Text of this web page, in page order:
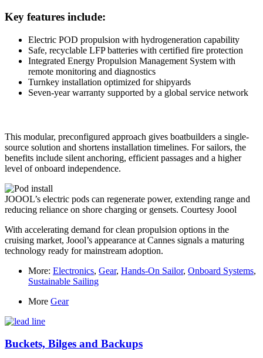
Key features include:
Electric POD propulsion with hydrogeneration capability
Safe, recyclable LFP batteries with certified fire protection
Integrated Energy Propulsion Management System with
remote monitoring and diagnostics
Turnkey installation optimized for shipyards
Seven-year warranty supported by a global service network
This modular, preconfigured approach gives boatbuilders a single-
source solution and shortens installation timelines. For sailors, the
benefits include silent anchoring, efficient passages and a higher
level of onboard independence.
JOOOL’s electric pods can regenerate power, extending range and
reducing reliance on shore charging or gensets. Courtesy Joool
With accelerating demand for clean propulsion options in the
cruising market, Joool’s appearance at Cannes signals a maturing
technology ready for mainstream adoption.
More: Electronics, Gear, Hands-On Sailor, Onboard Systems,
Sustainable Sailing
More Gear
Buckets, Bilges and Backups